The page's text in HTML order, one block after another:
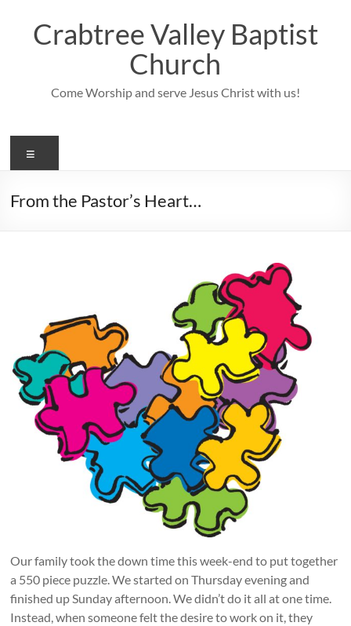
contentCrabtree Valley Baptist
Church
Come Worship and serve Jesus Christ with us!
From the Pastor’s Heart…
Our family took the down time this week-end to put together
a 550 piece puzzle. We started on Thursday evening and
finished up Sunday afternoon. We didn’t do it all at one time.
Instead, when someone felt the desire to work on it, they